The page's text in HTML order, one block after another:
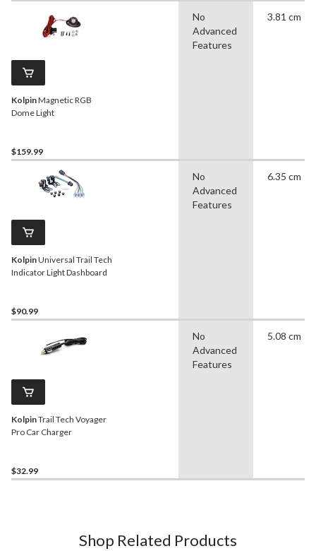
KolpinMagnetic RGB
Dome Light
$159.99
No
Advanced
Features
3.81 cm
KolpinUniversal Trail Tech
Indicator Light Dashboard
$90.99
No
Advanced
Features
6.35 cm
KolpinTrail Tech Voyager
Pro Car Charger
$32.99
No
Advanced
Features
5.08 cm
Shop Related Products